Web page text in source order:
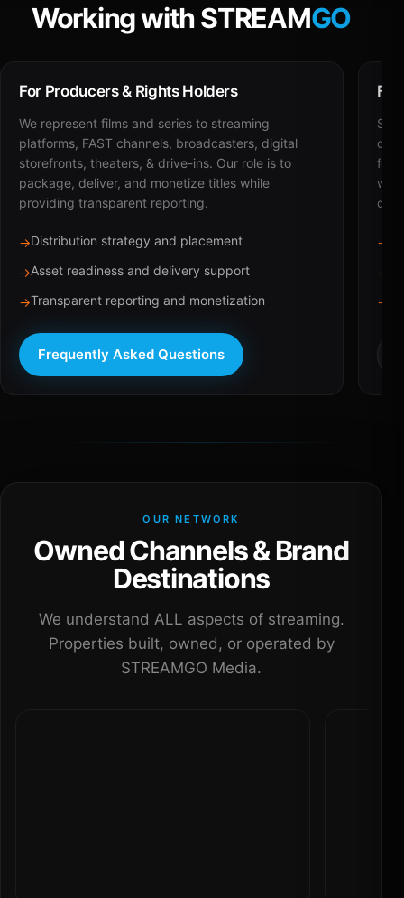
Working with STREAMGO
For Producers & Rights Holders
We represent films and series to streaming
platforms, FAST channels, broadcasters, digital
storefronts, theaters, & drive-ins. Our role is to
package, deliver, and monetize titles while
providing transparent reporting.
→Distribution strategy and placement
→Asset readiness and delivery support
→Transparent reporting and monetization
Frequently Asked Questions
for
with
→
→
→
OUR NETWORK
Owned Channels & Brand
Destinations
We understand ALL aspects of streaming.
Properties built, owned, or operated by
STREAMGO Media.